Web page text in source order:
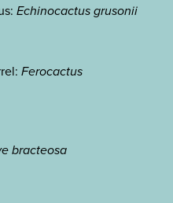
Echinocactus grusonii
Ferocactus
bracteosa